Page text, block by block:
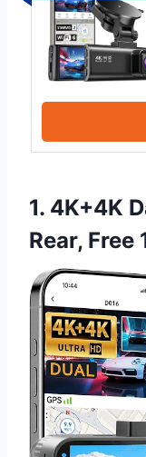
1. 4K+4K
Rear, Free